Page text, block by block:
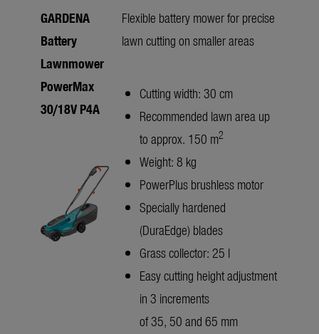
GARDENA
Battery
Lawnmower
PowerMax
30/18V P4A
Flexible battery mower for precise
lawn cutting on smaller areas
Cutting width: 30 cm
Recommended lawn area up
to approx. 150 m2
Weight: 8 kg
PowerPlus brushless motor
Specially hardened
(DuraEdge) blades
Grass collector: 25 l
Easy cutting height adjustment
in 3 increments
of 35, 50 and 65 mm